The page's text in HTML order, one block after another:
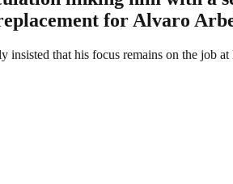
for Alvaro
insisted that his focus remains on the job